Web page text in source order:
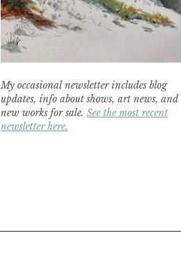
My occasional newsletter includes blog
updates, info about shows, art news, and
new works for sale. See the most recent
newsletter here.